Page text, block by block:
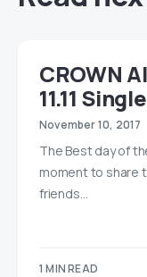
CROWN
11.11
November 10, 2017
The Best day of
moment to share
friends…
1 MIN READ